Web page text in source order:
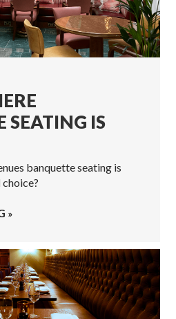
SEATING IS
banquette seating is